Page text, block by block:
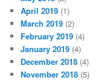
April 2019 (1)
March 2019 (2)
February 2019 (4)
January 2019 (4)
December 2018 (4)
November 2018 (5)